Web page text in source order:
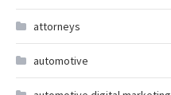
attorneys
automotive